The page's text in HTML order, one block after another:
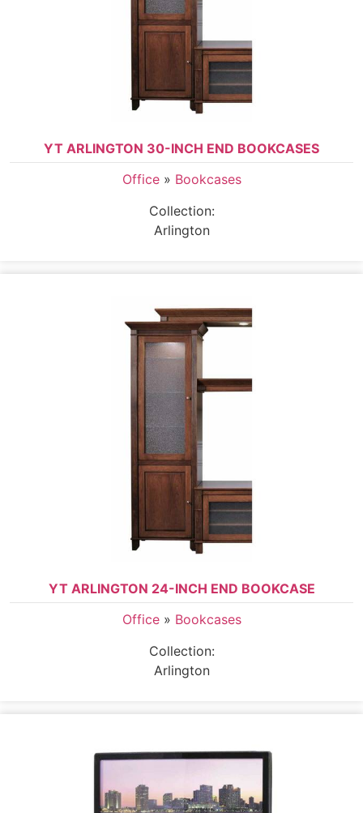
YT ARLINGTON 30-INCH END BOOKCASES
Office» Bookcases
Collection:
Arlington
YT ARLINGTON 24-INCH END BOOKCASE
Office» Bookcases
Collection:
Arlington